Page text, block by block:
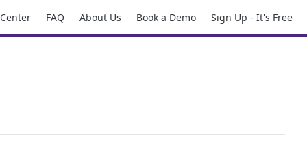
FAQ About Us Book a Demo Sign Up - It's Free